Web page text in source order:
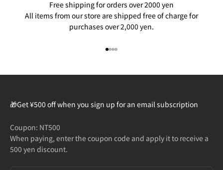
Free shipping for orders over 2000 yen
All items from our store are shipped free of charge for
purchases over 2,000 yen.
🎁Get ¥500 off when you sign up for an email subscription
Coupon: NT500
When paying, enter the coupon code and apply it to receive a
500 yen discount.